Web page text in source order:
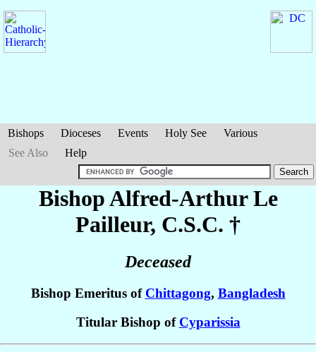
Bishops Dioceses Events Holy See
Various
See Also
Help
Bishop Alfred-ArthurLe
Pailleur, C.S.C. †
Deceased
Bishop Emeritus of Chittagong, Bangladesh
Titular Bishop of Cyparissia